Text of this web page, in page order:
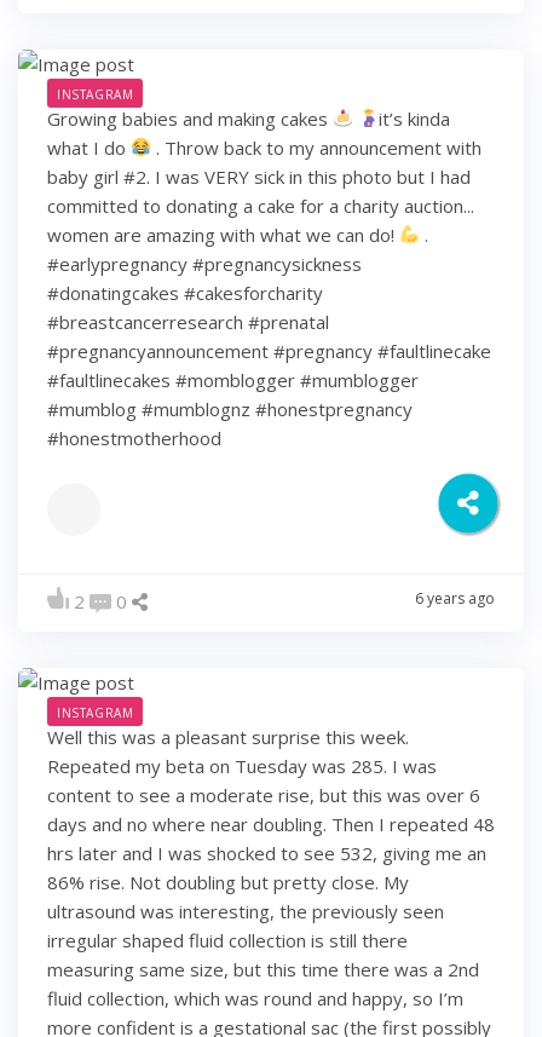
INSTAGRAM
Growing babies and making cakes
it’s kinda
what I do
. Throw back to my announcement with
baby girl #2. I was VERY sick in this photo but I had
committed to donating a cake for a charity auction...
women are amazing with what we can do!
.
#earlypregnancy #pregnancysickness
#donatingcakes #cakesforcharity
#breastcancerresearch #prenatal
#pregnancyannouncement #pregnancy #faultlinecake
#faultlinecakes #momblogger #mumblogger
#mumblog #mumblognz #honestpregnancy
#honestmotherhood
2 0 6 years ago
INSTAGRAM
Well this was a pleasant surprise this week.
Repeated my beta on Tuesday was 285. I was
content to see a moderate rise, but this was over 6
days and no where near doubling. Then I repeated 48
hrs later and I was shocked to see 532, giving me an
86% rise. Not doubling but pretty close. My
ultrasound was interesting, the previously seen
irregular shaped fluid collection is still there
measuring same size, but this time there was a 2nd
fluid collection, which was round and happy, so I’m
more confident is a gestational sac (the first possibly